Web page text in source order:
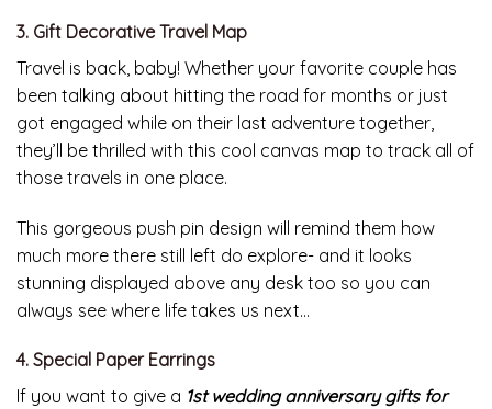
3. Gift Decorative Travel Map
Travel is back, baby! Whether your favorite couple has
been talking about hitting the road for months or just
got engaged while on their last adventure together,
they’ll be thrilled with this cool canvas map to track all of
those travels in one place.
This gorgeous push pin design will remind them how
much more there still left do explore- and it looks
stunning displayed above any desk too so you can
always see where life takes us next…
4. Special Paper Earrings
If you want to give a 1st wedding anniversary gifts for